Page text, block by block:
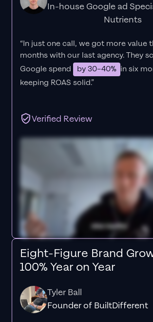
In-house Google ad
Nutrients
“In just one call, we got more value
months with our last agency. They
Google spend
by 30–40% in six
keeping ROAS solid.”
Verified Review
Eight-Figure Brand
100% Year on Year
Tyler Ball
Founder of BuiltDifferent